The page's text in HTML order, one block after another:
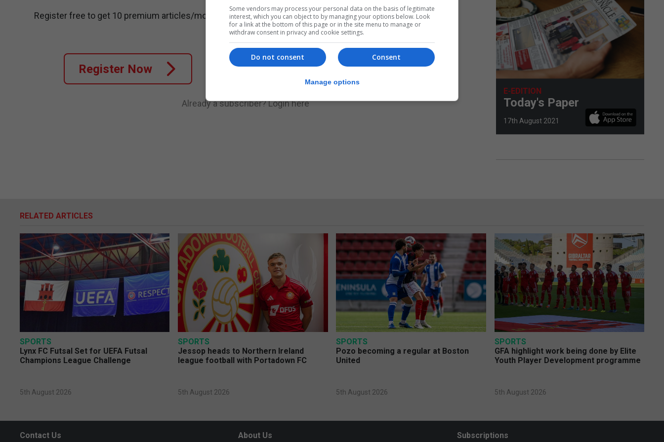
Register free to get 10 premium articles/month.
Register Now
Subscribe to get unlimited access
Subscribe Now
Already a subscriber?Login here
E-EDITION
Today's Paper
17th August 2021
RELATED ARTICLES
SPORTS
Lynx FC Futsal Set for UEFA Futsal
Champions League Challenge
5th August 2026
SPORTS
Jessop heads to Northern Ireland
league football with Portadown FC
5th August 2026
SPORTS
Pozo becoming a regular at Boston
United
5th August 2026
SPORTS
GFA highlight work being done by Elite
Youth Player Development programme
5th August 2026
Contact Us About Us Subscriptions
Some vendors may process your personal data on the basis of legitimate
interest, which you can object to by managing your options below. Look
for a link at the bottom of this page or in the site menu to manage or
withdraw consent in privacy and cookie settings.
Consent
Do not consent
Manage options